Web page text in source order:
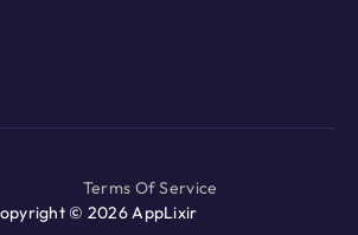
© 2026 AppLixir
Terms Of Service